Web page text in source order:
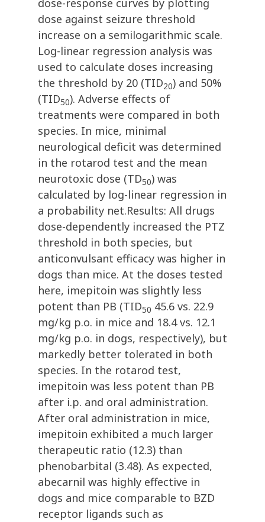
dose-response curves by plotting
dose against seizure threshold
increase on a semilogarithmic scale.
Log-linear regression analysis was
used to calculate doses increasing
the threshold by 20 (TID20) and 50%
(TID50). Adverse effects of
treatments were compared in both
species. In mice, minimal
neurological deficit was determined
in the rotarod test and the mean
neurotoxic dose (TD50) was
calculated by log-linear regression in
a probability net.Results: All drugs
dose-dependently increased the PTZ
threshold in both species, but
anticonvulsant efficacy was higher in
dogs than mice. At the doses tested
here, imepitoin was slightly less
potent than PB (TID50 45.6 vs. 22.9
mg/kg p.o. in mice and 18.4 vs. 12.1
mg/kg p.o. in dogs, respectively), but
markedly better tolerated in both
species. In the rotarod test,
imepitoin was less potent than PB
after i.p. and oral administration.
After oral administration in mice,
imepitoin exhibited a much larger
therapeutic ratio (12.3) than
phenobarbital (3.48). As expected,
abecarnil was highly effective in
dogs and mice comparable to BZD
receptor ligands such as